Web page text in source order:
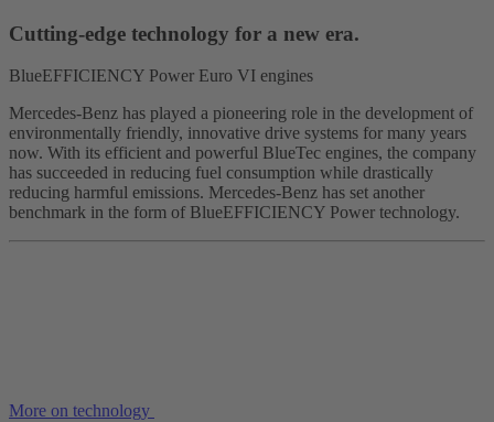
Cutting-edge technology for a new era.
BlueEFFICIENCY Power Euro VI engines
Mercedes-Benz has played a pioneering role in the development of
environmentally friendly, innovative drive systems for many years
now. With its efficient and powerful BlueTec engines, the company
has succeeded in reducing fuel consumption while drastically
reducing harmful emissions. Mercedes-Benz has set another
benchmark in the form of BlueEFFICIENCY Power technology.
More on technology